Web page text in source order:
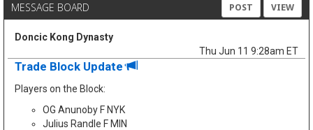
MESSAGE BOARD POST VIEW
Doncic Kong Dynasty
Thu Jun 11 9:28am ET
Trade Block Update
Players on the Block:
OG Anunoby F NYK
Julius Randle F MIN